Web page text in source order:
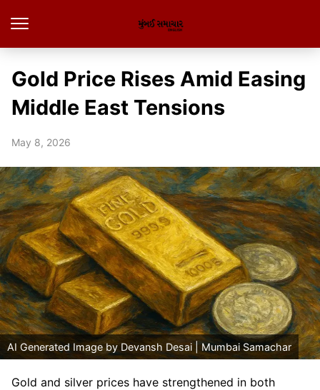
Gold Price Rises Amid Easing
Middle East Tensions
May 8, 2026
AI Generated Image by Devansh Desai | Mumbai Samachar
Gold and silver prices have strengthened in both